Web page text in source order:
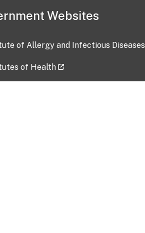
Websites
of Allergy and Infectious Diseases
of Health